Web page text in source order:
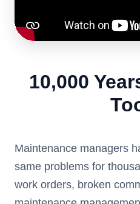
10,000
Maintenance managers
same problems for
work orders, broken